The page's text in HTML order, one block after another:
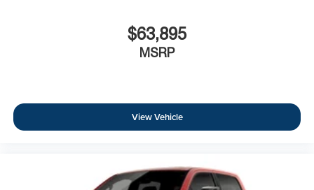
$63,895
MSRP
View Vehicle